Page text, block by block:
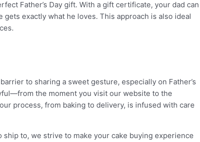
Father’s Day gift. With a gift certificate, your dad can
exactly what he loves. This approach is also ideal
to sharing a sweet gesture, especially on Father’s
the moment you visit our website to the
process, from baking to delivery, is infused with care
to, we strive to make your cake buying experience